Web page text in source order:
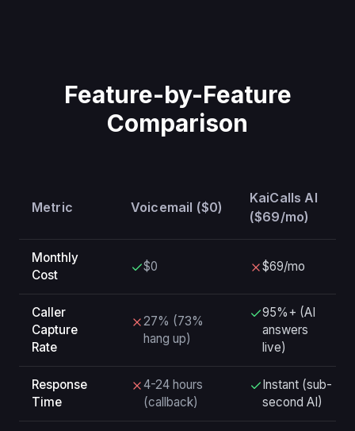
Feature-by-Feature
Comparison
Metric Voicemail ($0)
KaiCalls AI
($69/mo)
Monthly
Cost
$0 $69/mo
Caller
Capture
Rate
27% (73%
hang up)
95%+ (AI
answers
live)
Response
Time
4-24 hours
(callback)
Instant (sub-
second AI)